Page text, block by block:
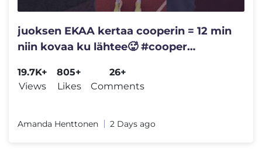
juoksen EKAA kertaa cooperin = 12 min
niin kovaa ku lähtee🥵 #cooper
19.7K+
Views
805+
Likes
26+
Comments
Amanda Henttonen 2 Days ago